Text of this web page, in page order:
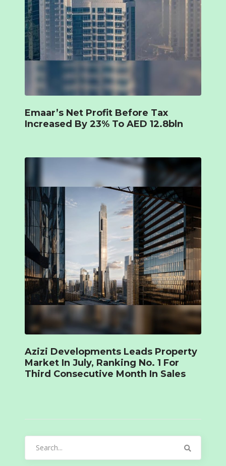
Emaar’s Net Profit Before Tax
Increased By 23% To AED 12.8bln
Azizi Developments Leads Property
Market In July, Ranking No. 1 For
Third Consecutive Month In Sales